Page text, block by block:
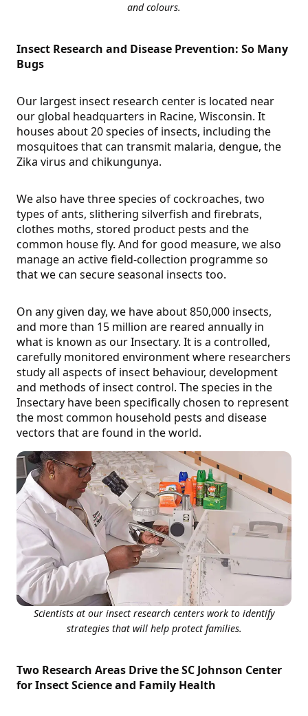
and colours.
Insect Research and Disease Prevention: So Many
Bugs
Our largest insect research center is located near
our global headquarters in Racine, Wisconsin. It
houses about 20 species of insects, including the
mosquitoes that can transmit malaria, dengue, the
Zika virus and chikungunya.
We also have three species of cockroaches, two
types of ants, slithering silverfish and firebrats,
clothes moths, stored product pests and the
common house fly. And for good measure, we also
manage an active field-collection programme so
that we can secure seasonal insects too.
On any given day, we have about 850,000 insects,
and more than 15 million are reared annually in
what is known as our Insectary. It is a controlled,
carefully monitored environment where researchers
study all aspects of insect behaviour, development
and methods of insect control. The species in the
Insectary have been specifically chosen to represent
the most common household pests and disease
vectors that are found in the world.
Scientists at our insect research centers work to identify
strategies that will help protect families.
Two Research Areas Drive the SC Johnson Center
for Insect Science and Family Health